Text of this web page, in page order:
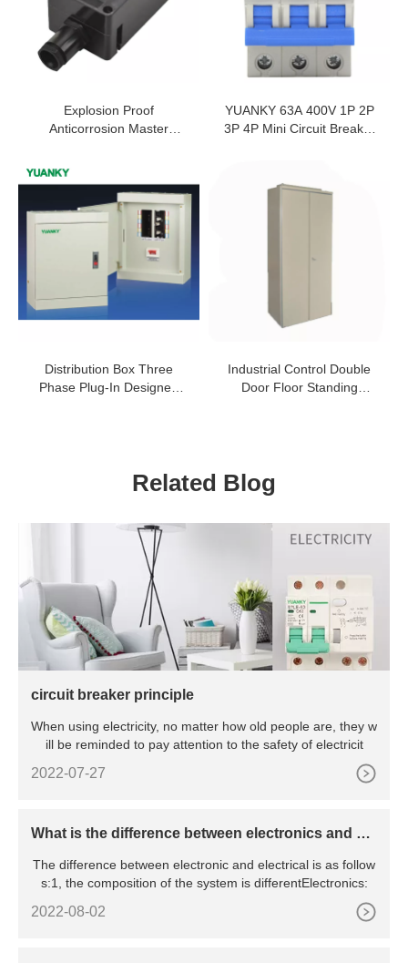
Explosion Proof
Anticorrosion Master
BT6 CT6 Exproof Master
Controller For Oil Refining
And Cruise Ships
YUANKY 63A 400V 1P 2P
3P 4P Mini Circuit Breaker
Distribution Box Three
Phase Plug-In Designed
Industrial Control Double
Door Floor Standing
Related Blog
circuit breaker principle
When using electricity, no matter how old people are, they w
ill be reminded to pay attention to the safety of electricit
2022-07-27
What is the difference between electronics and ele
The difference between electronic and electrical is as follow
s:1, the composition of the system is differentElectronics:
2022-08-02